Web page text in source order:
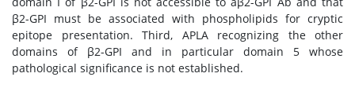
β2-GPI must be associated with phospholipids for cryptic
epitope presentation. Third, APLA recognizing the other
domains of β2-GPI and in particular domain 5 whose
pathological significance is not established.